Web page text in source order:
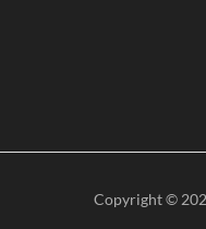
Copyright ©